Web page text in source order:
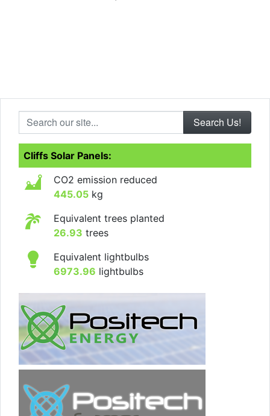
Search our site...
Cliffs Solar Panels:
CO2 emission reduced
445.05 kg
Equivalent trees planted
26.93 trees
Equivalent lightbulbs
6973.96 lightbulbs